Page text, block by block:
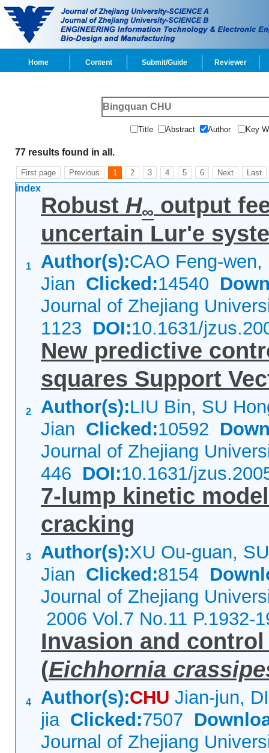
Home Content Submit/Guide Reviewer
Title Abstract Author Key
77 results found in all.
First page Previous 1 2 3 4 5 6 Next Last
index
1
Robust H∞ output
uncertain Lur'e
Author(s):CAO Feng-
Jian Clicked:14540
Journal of Zhejiang
1123 DOI:10.1631/
2
New predictive
squares Support
Author(s):LIU Bin, SU
Jian Clicked:10592
Journal of Zhejiang
446 DOI:10.1631/
3
7-lump kinetic
cracking
Author(s):XU Ou-guan,
Jian Clicked:8154
Journal of Zhejiang
2006 Vol.7 No.11 P.1932-
4
Invasion and
(Eichhornia
Author(s):CHU Jian-jun,
jia Clicked:7507
Journal of Zhejiang